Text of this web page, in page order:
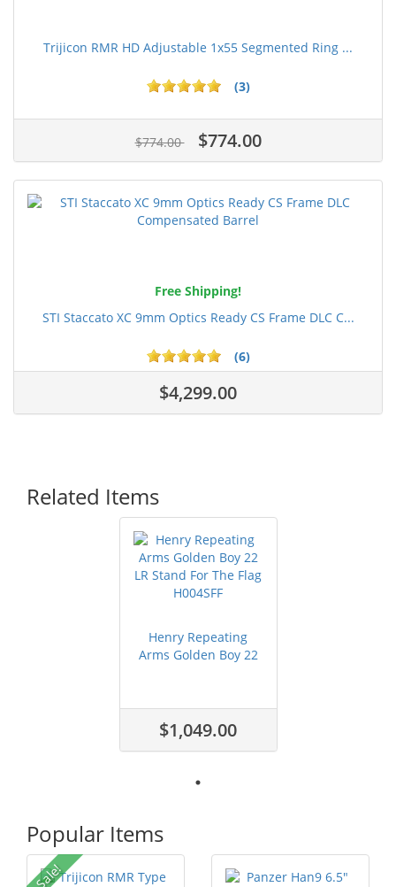
Trijicon RMR HD Adjustable 1x55 Segmented Ring ...
(3)
$774.00 $774.00
Free Shipping!
STI Staccato XC 9mm Optics Ready CS Frame DLC C...
(6)
$4,299.00
Related Items
Henry Repeating
Arms Golden Boy 22
$1,049.00
Popular Items
Sale!